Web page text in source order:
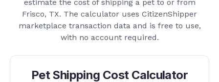
estimate the cost of shipping a pet to or from
Frisco, TX. The calculator uses CitizenShipper
marketplace transaction data and is free to use,
with no account required.